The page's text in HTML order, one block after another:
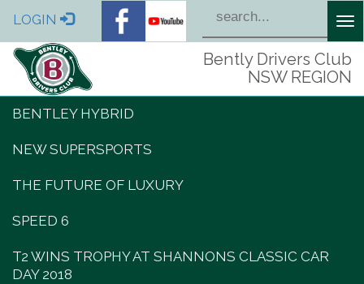
LOGIN
Bently Drivers Club
NSW REGION
BENTLEY HYBRID
NEW SUPERSPORTS
THE FUTURE OF LUXURY
SPEED 6
T2 WINS TROPHY AT SHANNONS CLASSIC CAR
DAY 2018